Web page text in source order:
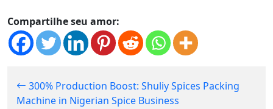
Compartilhe seu amor:
300% Production Boost: Shuliy Spices Packing
Machine in Nigerian Spice Business